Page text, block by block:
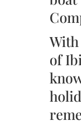
of